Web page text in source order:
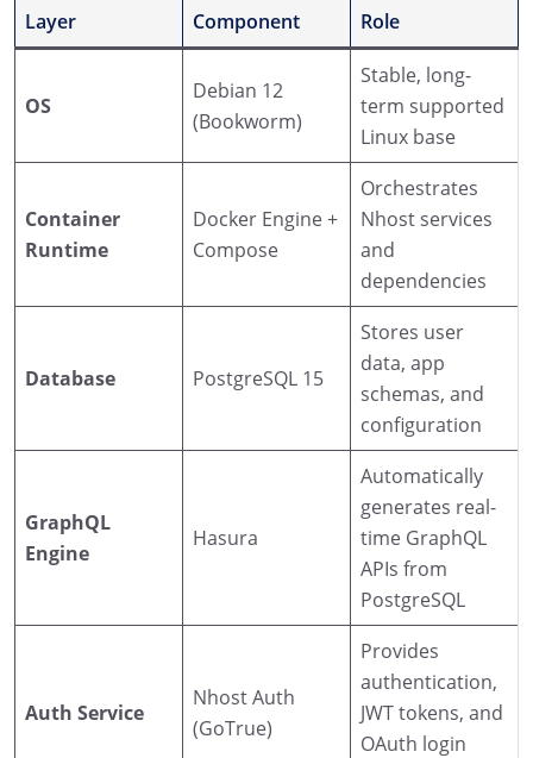
Layer Component Role
OS
Debian 12
(Bookworm)
Stable, long-
term supported
Linux base
Container
Runtime
Docker Engine +
Compose
Orchestrates
Nhost services
and
dependencies
Database PostgreSQL 15
Stores user
data, app
schemas, and
configuration
GraphQL
Engine
Hasura
Automatically
generates real-
time GraphQL
APIs from
PostgreSQL
Auth Service
Nhost Auth
(GoTrue)
Provides
authentication,
JWT tokens, and
OAuth login